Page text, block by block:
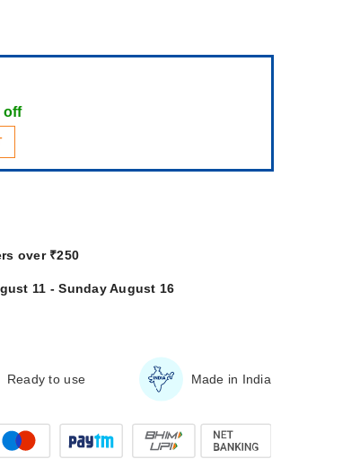
off
over ₹250
11 - Sunday August 16
Ready to use Made in India